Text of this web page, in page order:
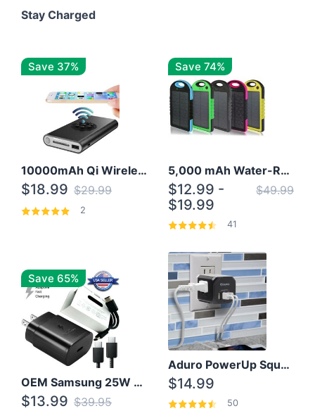
Stay Charged
Save 37%
10000mAh Qi Wireless Power Bank B Portable Charger W/ Silicone Suction Cup
$18.99 $29.99
2
Save 74%
5,000 mAh Water-Resistant Solar Power Bank
$12.99 -
$19.99
$49.99
41
Save 65%
OEM Samsung 25W Super Fast Charger/with cable For Samsung Note 8,9,10,10+
$13.99 $39.95
Aduro PowerUp Squared 3 Outlet & 3 USB Charging Station
$14.99
50